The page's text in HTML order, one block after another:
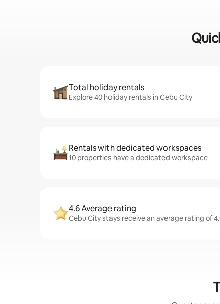
Total holiday rentals
Explore 40 holiday rentals in Cebu City
Rentals with dedicated workspaces
10 properties have a dedicated workspace
4.6 Average rating
Cebu City stays receive an average rating of